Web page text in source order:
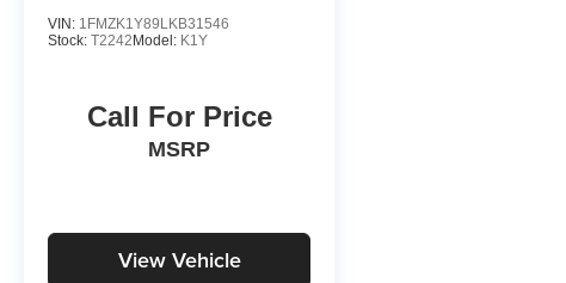
VIN: 1FMZK1Y89LKB31546
Stock: T2242Model: K1Y
Call For Price
MSRP
View Vehicle